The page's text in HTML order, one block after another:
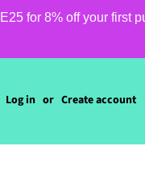
for 8% off your first
Log in or Create account